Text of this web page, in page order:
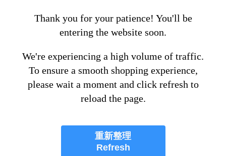
Thank you for your patience! You'll be
entering the website soon.
We're experiencing a high volume of traffic.
To ensure a smooth shopping experience,
please wait a moment and click refresh to
reload the page.
重新整理
Refresh